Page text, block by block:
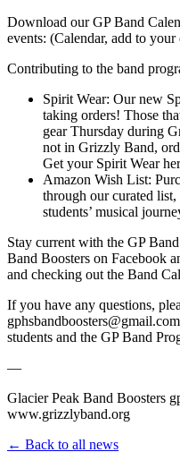
Download our GP Band
events: (Calendar, add to your
Contributing to the band
Spirit Wear: Our new
taking orders! Those
gear Thursday during
not in Grizzly Band,
Get your Spirit Wear
Amazon Wish List:
through our curated
students’ musical
Stay current with the GP
Band Boosters on Facebook
and checking out the Band
If you have any questions,
students and the GP Band
—
Glacier Peak Band Boosters
www.grizzlyband.org
← Back to all news